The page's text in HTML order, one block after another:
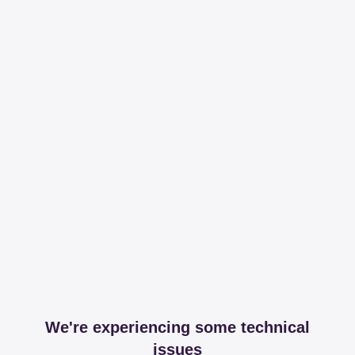
We're experiencing some technical
issues